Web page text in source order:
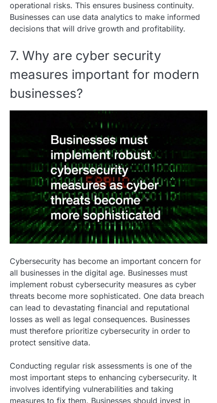
operational risks. This ensures business continuity.
Businesses can use data analytics to make informed
decisions that will drive growth and profitability.
7. Why are cyber security
measures important for modern
businesses?
Cybersecurity has become an important concern for
all businesses in the digital age. Businesses must
implement robust cybersecurity measures as cyber
threats become more sophisticated. One data breach
can lead to devastating financial and reputational
losses as well as legal consequences. Businesses
must therefore prioritize cybersecurity in order to
protect sensitive data.
Conducting regular risk assessments is one of the
most important steps to enhancing cybersecurity. It
involves identifying vulnerabilities and taking
measures to fix them. Businesses should invest in